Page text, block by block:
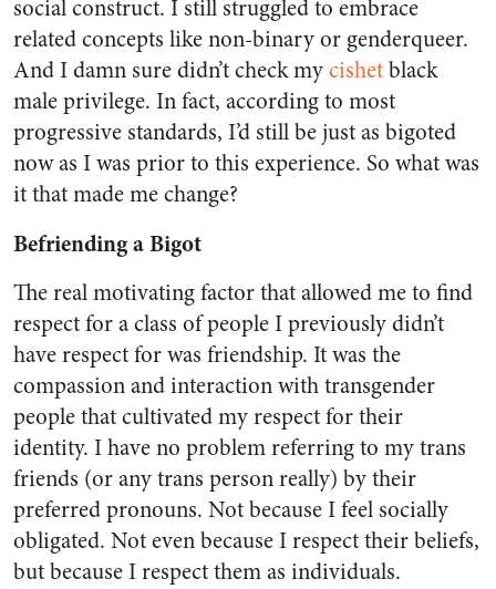
social construct. I still struggled to embrace
related concepts like non-binary or genderqueer.
And I damn sure didn’t check mycishetblack
male privilege. In fact, according to most
progressive standards, I’d still be just as bigoted
now as I was prior to this experience. So what was
it that made me change?
Befriending a Bigot
The real motivating factor that allowed me to find
respect for a class of people I previously didn’t
have respect for was friendship. It was the
compassion and interaction with transgender
people that cultivated my respect for their
identity. I have no problem referring to my trans
friends (or any trans person really) by their
preferred pronouns. Not because I feel socially
obligated. Not even because I respect their beliefs,
but because I respect them as individuals.